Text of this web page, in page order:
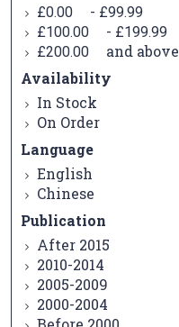
£0.00 - £99.99
£100.00
- £199.99
£200.00
and above
Availability
In Stock
On Order
Language
English
Chinese
Publication
After 2015
2010-2014
2005-2009
2000-2004